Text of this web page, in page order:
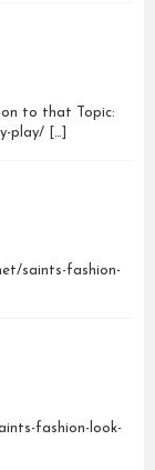
to that Topic:
play/ […]
saints-fashion-
fashion-look-